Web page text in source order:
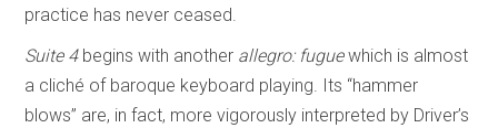
practice has never ceased.
Suite 4begins with another allegro: fuguewhich is almost
a cliché of baroque keyboard playing. Its “hammer
blows” are, in fact, more vigorously interpreted by Driver’s